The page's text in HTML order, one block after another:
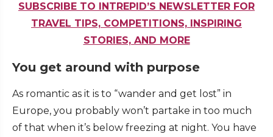
SUBSCRIBE TO INTREPID’S NEWSLETTER FOR
TRAVEL TIPS, COMPETITIONS, INSPIRING
STORIES, AND MORE
You get around with purpose
As romantic as it is to “wander and get lost” in
Europe, you probably won’t partake in too much
of that when it’s below freezing at night. You have